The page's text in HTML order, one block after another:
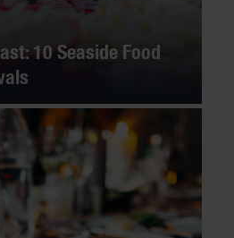
10 Seaside Food